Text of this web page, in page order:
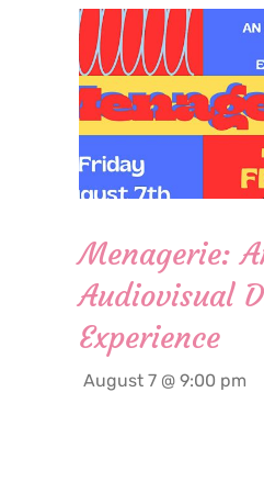
Menagerie:
Audiovisual
Experience
August 7 @ 9:00 pm